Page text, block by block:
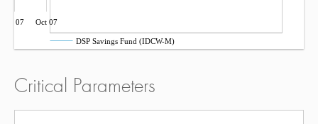
Jul 07 Oct 07
DSP Savings Fund (IDCW-M)
Critical Parameters